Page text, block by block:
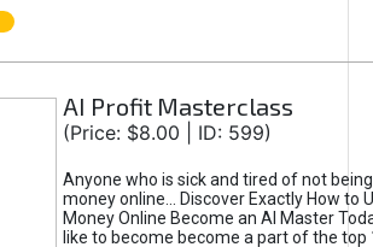
AI Profit Masterclass
(Price: $8.00 | ID: 599)
Anyone who is sick and tired of not
money online... Discover Exactly How to
Money Online Become an AI Master
like to become become a part of the top